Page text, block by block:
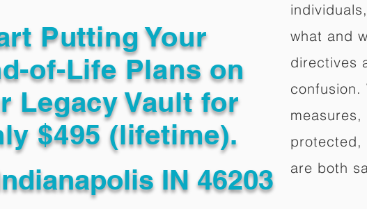
Putting Your
of-Life Plans on
Legacy Vault for
$495 (lifetime).
IN 46203
what and
directives
protected,
are both